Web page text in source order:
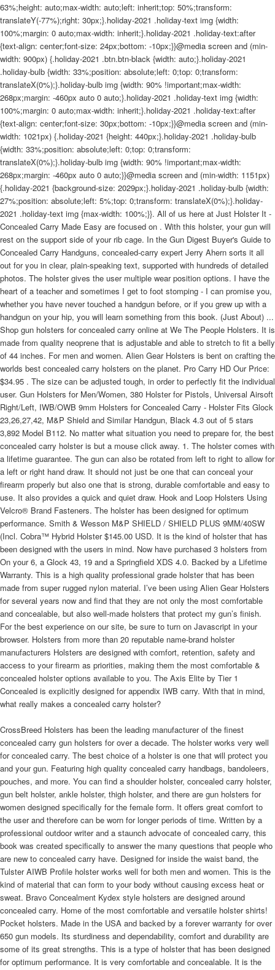
63%;height: auto;max-width: auto;left: inherit;top: 50%;transform:
translateY(-77%);right: 30px;}.holiday-2021 .holiday-text img {width:
100%;margin: 0 auto;max-width: inherit;}.holiday-2021 .holiday-text:after
{text-align: center;font-size: 24px;bottom: -10px;}}@media screen and (min-
width: 900px) {.holiday-2021 .btn.btn-black {width: auto;}.holiday-2021
.holiday-bulb {width: 33%;position: absolute;left: 0;top: 0;transform:
translateX(0%);}.holiday-bulb img {width: 90% !important;max-width:
268px;margin: -460px auto 0 auto;}.holiday-2021 .holiday-text img {width:
100%;margin: 0 auto;max-width: inherit;}.holiday-2021 .holiday-text:after
{text-align: center;font-size: 30px;bottom: -10px;}}@media screen and (min-
width: 1021px) {.holiday-2021 {height: 440px;}.holiday-2021 .holiday-bulb
{width: 33%;position: absolute;left: 0;top: 0;transform:
translateX(0%);}.holiday-bulb img {width: 90% !important;max-width:
268px;margin: -460px auto 0 auto;}}@media screen and (min-width: 1151px)
{.holiday-2021 {background-size: 2029px;}.holiday-2021 .holiday-bulb {width:
27%;position: absolute;left: 5%;top: 0;transform: translateX(0%);}.holiday-
2021 .holiday-text img {max-width: 100%;}}. All of us here at Just Holster It -
Concealed Carry Made Easy are focused on . With this holster, your gun will
rest on the support side of your rib cage. In the Gun Digest Buyer's Guide to
Concealed Carry Handguns, concealed-carry expert Jerry Ahern sorts it all
out for you in clear, plain-speaking text, supported with hundreds of detailed
photos. The holster gives the user multiple wear position options. I have the
heart of a teacher and sometimes I get to foot stomping - I can promise you,
whether you have never touched a handgun before, or if you grew up with a
handgun on your hip, you will learn something from this book. (Just About) ...
Shop gun holsters for concealed carry online at We The People Holsters. It is
made from quality neoprene that is adjustable and able to stretch to fit a belly
of 44 inches. For men and women. Alien Gear Holsters is bent on crafting the
worlds best concealed carry holsters on the planet. Pro Carry HD Our Price:
$34.95 . The size can be adjusted tough, in order to perfectly fit the individual
user. Gun Holsters for Men/Women, 380 Holster for Pistols, Universal Airsoft
Right/Left, IWB/OWB 9mm Holsters for Concealed Carry - Holster Fits Glock
23,26,27,42, M&P Shield and Similar Handgun, Black 4.3 out of 5 stars
3,892 Model B112. No matter what situation you need to prepare for, the best
concealed carry holster is but a mouse click away. 1. The holster comes with
a lifetime guarantee. The gun can also be rotated from left to right to allow for
a left or right hand draw. It should not just be one that can conceal your
firearm properly but also one that is strong, durable comfortable and easy to
use. It also provides a quick and quiet draw. Hook and Loop Holsters Using
Velcro® Brand Fasteners. The holster has been designed for optimum
performance. Smith & Wesson M&P SHIELD / SHIELD PLUS 9MM/40SW
(Incl. Cobra™ Hybrid Holster $145.00 USD. It is the kind of holster that has
been designed with the users in mind. Now have purchased 3 holsters from
On your 6, a Glock 43, 19 and a Springfield XDS 4.0. Backed by a Lifetime
Warranty. This is a high quality professional grade holster that has been
made from super rugged nylon material. I’ve been using Alien Gear Holsters
for several years now and find that they are not only the most comfortable
and concealable, but also well-made holsters that protect my gun’s finish.
For the best experience on our site, be sure to turn on Javascript in your
browser. Holsters from more than 20 reputable name-brand holster
manufacturers Holsters are designed with comfort, retention, safety and
access to your firearm as priorities, making them the most comfortable &
concealed holster options available to you. The Axis Elite by Tier 1
Concealed is explicitly designed for appendix IWB carry. With that in mind,
what really makes a concealed carry holster?
CrossBreed Holsters has been the leading manufacturer of the finest concealed carry gun holsters for over a decade. The holster works very well for concealed carry. The best choice of a holster is one that will protect you and your gun. Featuring high quality concealed carry handbags, bandoleers, pouches, and more. You can find a shoulder holster, concealed carry holster, gun belt holster, ankle holster, thigh holster, and there are gun holsters for women designed specifically for the female form. It offers great comfort to the user and therefore can be worn for longer periods of time. Written by a professional outdoor writer and a staunch advocate of concealed carry, this book was created specifically to answer the many questions that people who are new to concealed carry have. Designed for inside the waist band, the Tulster AIWB Profile holster works well for both men and women. This is the kind of material that can form to your body without causing excess heat or sweat. Bravo Concealment Kydex style holsters are designed around concealed carry. Home of the most comfortable and versatile holster shirts! Pocket holsters. Made in the USA and backed by a forever warranty for over 650 gun models. Its sturdiness and dependability, comfort and durability are some of its great strengths. This is a type of holster that has been designed for optimum performance. It is very comfortable and concealable. It is the best holster I have found during my thirty plus years as a officer. This is a great choice of a concealed carry holster. A concealed carry does not have to be difficult to draw. Here are the most common types of concealed carry holsters we'll cover: Shoulder holsters. Our ZeroBulk Holster® design fits most guns and is ideal for deep concealment and comfort. Pocket holsters are the best for concealed carry. I have carried a LC9, SR40c and a SR1911 Commander without any issues. This too is a one size fit all kind of holster. Join for less than $1 per day. This is what makes it easy for it to offer a concealed carry and quick, reliable access. You can wear it as a bellyband holster for instance. This book was written to help shooters who are new to Concealed Carry, and contains chapters on all aspects of self-defense, living in a heightened state of awareness, dealing with law enforcement, gunfighter tactics and selection of guns, ... Fits Cloak Tuck IWB Holsters, Inside the Waistband. Shop for FAST shipping now! Provides instructions on how to use handguns for personal defense and protection, describing the types of people who should not own guns, and discussing psychological preparedness, basic tactical self-protection tools, handling and ... GunLuv Blog. Made from glove quality leather inside and out. He, unfortunately, received injuries to his body while serving, that included cracked vertebrae and injuries to both his knees and his shoulder, resulting in several surgeries. This makes you comfortable and will ensure that the gun does not discharge when still inside the holster. I guess what I’m trying to say is that Alien Gear is the absolute best! "Finally a Holster I can comfortably wear in my car every day and when I'm out it totally conceals the gun. To add to this, the holster is very comfortable to wear. I tried several different holsters looking for the perfect way to carry my C. Select from a wide range of gun holsters for women that includes concealed carry handbags and purses, hip huggers, garter belt and thigh holster. They find their freshly American made leather holster. Written by a former U.S. Marine Corps firearms instructor who has taught more than a thousand law enforcement, military, and security personnel, The Perfect Pistol Shot uses succinct lessons, uncommon exercises, and real-world stories to ... It is a one fit all kind of a bell band holster. The Defender is an excellent choice for a concealed IWB holster, allowing you to carry your sidearm in three different positions, strong side carry, cross draw, and appendix. Safety. That is why you need to buy one that will give you a quick draw at all times. After spending so much money on a gun, you might lose it to theft very easily. The book combines learning to live in a heightened state of awareness along with movement in the critical moments leading up to deadly force encounters to increase survivability. Law enforcers also conceal their weapons in order not to draw too much attention to themselves. This means that you can set its carry angle and retention pressure as per your comfort from 0-15 degrees. In cases where you get exactly what you pay for, this will not be a good thing to do. Classy Concealment Two Piece Top. At Urban Carry Holsters, we know that no two people are the same and that everyone deserves a unique holster. The only problem with this kind of holster is that it might be difficult to draw especially if you are new in carrying guns. The LOTUS - With sewn in place holster pockets. It has a universal fit, which makes it easy to fit in different types of handguns and pistols. From the beginner to the next world champion using our high performance rig, we have what you need. Proudly made in the United States of America, all Urban Carry Holsters are made from 100% saddle grade leather. The micro holes ensure that you stay dry for the length of period you will be carrying your gun. It has been made out of breathable material that will keep you cool all day. In any position you carry, you are assured of a concealed carry. Harry's Holsters makes holsters that actually have thought put into the design of the holster. Whether it's concealed or open carry holsters, shop with Galco for the best leather holsters, Kydex holsters, shoulder holsters, chest holsters and ankle holsters. It is made using top quality elastic band that is breathable and flexible. Free Morale Patch With Every Holster Order - Learn More >, .ag-nightshift {color: #2c3136 }.bg-ag-nightshift {background-color: #2c3136 }.ag-grey {color: #878c91 }.bg-ag-grey {background-color: #878c91 }.ag-ltgrey {color: #e1e1e1 }.bg-ag-ltgrey {background-color: #e1e1e1 }.ag-black {color: #000 }.bg-ag-black {background-color: #000 }.ag-mdgrey {color: #292929 }.bg-ag-mdgrey {background-color: #292929 }.ag-rpd-blue {color: #0081c3 }.bg-ag-rpd-blue {background-color: #0081c3 }.md-grey {color: #ededed }.bg-md-grey {background-color: #ededed }.alert-red {color: red }.bg-alert-red {background-color: red }.alert-green {color: #d4eeda }.bg-alert-green {background-color: #d4eeda }@font-face {font-family: din-2014;src: url(https://use.typekit.net/af/cb6232/00000000000000003b9b0ad8/27/l?primer=7cdcb44be4a7db8877ffa5c0007b8dd865b3bbc383831fe2ea177f62257a9191&fvd=n4&v=3) format("woff2"), url(https://use.typekit.net/af/cb6232/00000000000000003b9b0ad8/27/d?primer=7cdcb44be4a7db8877ffa5c0007b8dd865b3bbc383831fe2ea177f62257a9191&fvd=n4&v=3) format("woff"), url(https://use.typekit.net/af/cb6232/00000000000000003b9b0ad8/27/a?primer=7cdcb44be4a7db8877ffa5c0007b8dd865b3bbc383831fe2ea177f62257a9191&fvd=n4&v=3) format("opentype");font-display: swap;font-style: normal;font-weight: 400 }@font-face {font-family: din-2014;src: url(https://use.typekit.net/af/19a2f0/00000000000000003b9b0ac7/27/l?primer=7cdcb44be4a7db8877ffa5c0007b8dd865b3bbc383831fe2ea177f62257a9191&fvd=n7&v=3) format("woff2"), url(https://use.typekit.net/af/19a2f0/00000000000000003b9b0ac7/27/d?primer=7cdcb44be4a7db8877ffa5c0007b8dd865b3bbc383831fe2ea177f62257a9191&fvd=n7&v=3) format("woff"), url(https://use.typekit.net/af/19a2f0/00000000000000003b9b0ac7/27/a?primer=7cdcb44be4a7db8877ffa5c0007b8dd865b3bbc383831fe2ea177f62257a9191&fvd=n7&v=3) format("opentype");font-display: swap;font-style: normal;font-weight: 700 }body {font-family: din-2014, roboto, sans-serif;font-weight: 400;font-size: 16px;line-height: 22px }h1 {font-size: 2.5em;font-weight: 700;font-style: normal }h2 {font-size: 1.5em;font-weight: 700;font-style: normal }h3 {font-size: 1.313em;font-weight: 700;font-style: normal }h4 {font-size: 1.125em }@media screen and (max-width:575.98px) {h1 {font-size: 32px;line-height: 35px }h2 {font-size: 26px;line-height: 28px }h3 {font-size: 18px;line-height: 22px }}body[class*=" cms"], body[class^=cms] {font-family: din-2014, roboto, sans-serif }.agh-button {display: inline-block;font-weight: 700;color: #212529;text-align: center;vertical-align: middle;-webkit-user-select: none;-moz-user-select: none;-ms-user-select: none;user-select: none;background-color: #2c3136;border: 1px solid #2c3136;padding: 14px 14px;font-size: 2.1rem;line-height: 1.5;border-radius: .25rem;transition: color .15s ease-in-out, background-color .15s ease-in-out, border-color .15s ease-in-out, box-shadow .15s ease-in-out;min-width: 216px;color: #fff }.agh-button.alt-bg {color: #fff }.agh-button:focus, .agh-button:hover {border: 1px solid #75ce3c;color: #fff;outline: 0;background: #88d557 }.agh-button:active {background: inherit;border: 1px solid #75ce3c;color: #fff;outline: 0;background: #88d557 }.green-button {color: #fff;background-color: #75ce3c;border-color: #75ce3c }.cms-hammer .hero-blade {height: 375px;max-height: 505px;margin-bottom: 10px;position: relative }@media screen and (min-width:768px) {.cms-hammer .hero-blade {height: 505px }}.cms-hammer .hero-blade .hero-slider {height: 100% }.cms-hammer .hero-blade .hero-slider .owl-item, .cms-hammer .hero-blade .hero-slider .owl-stage, .cms-hammer .hero-blade .hero-slider .owl-stage-outer {height: 100% }.cms-hammer .hero-blade .hero-slider .hero-item {height: 100%;position: relative;overflow: hidden }.cms-hammer .hero-blade .hero-slider .hero-item .video-wrapper {position: absolute;top: 0;left: 0;width: 100%;height: 100%;overflow: hidden }.cms-hammer .hero-blade .hero-slider .hero-item .video-wrapper video {object-fit: cover;width: 100vw;height: 100%;position: absolute;top: 0;left: 0 }.cms-hammer .hero-blade .hero-slider .hero-item.video-slider .d-flex {height: 100%;flex-direction: column;justify-content: flex-end }